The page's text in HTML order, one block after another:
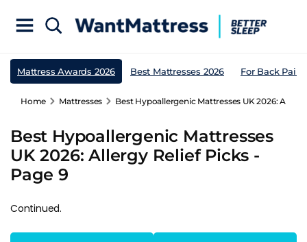
Mattress Awards 2026 Best Mattresses 2026 For Back Pain
Home Mattresses Best Hypoallergenic Mattresses UK 2026:
Best Hypoallergenic Mattresses
UK 2026: Allergy Relief Picks -
Page 9
Continued.